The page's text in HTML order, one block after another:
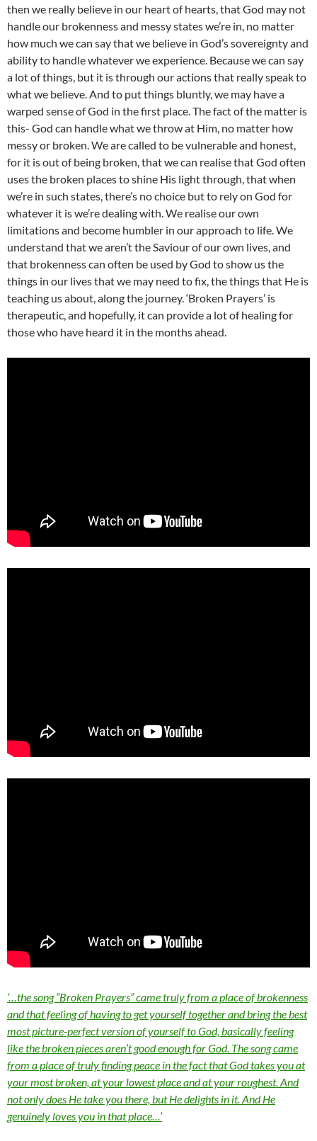
then we really believe in our heart of hearts, that God may not
handle our brokenness and messy states we’re in, no matter
how much we can say that we believe in God’s sovereignty and
ability to handle whatever we experience. Because we can say
a lot of things, but it is through our actions that really speak to
what we believe. And to put things bluntly, we may have a
warped sense of God in the first place. The fact of the matter is
this- God can handle what we throw at Him, no matter how
messy or broken. We are called to be vulnerable and honest,
for it is out of being broken, that we can realise that God often
uses the broken places to shine His light through, that when
we’re in such states, there’s no choice but to rely on God for
whatever it is we’re dealing with. We realise our own
limitations and become humbler in our approach to life. We
understand that we aren’t the Saviour of our own lives, and
that brokenness can often be used by God to show us the
things in our lives that we may need to fix, the things that He is
teaching us about, along the journey. ‘Broken Prayers’ is
therapeutic, and hopefully, it can provide a lot of healing for
those who have heard it in the months ahead.
‘…the song “Broken Prayers” came truly from a place of brokenness
and that feeling of having to get yourself together and bring the best
most picture-perfect version of yourself to God, basically feeling
like the broken pieces aren’t good enough for God. The song came
from a place of truly finding peace in the fact that God takes you at
your most broken, at your lowest place and at your roughest. And
not only does He take you there, but He delights in it. And He
genuinely loves you in that place…’